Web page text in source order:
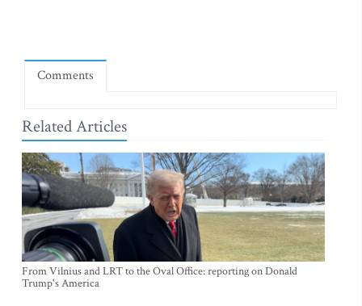
Comments
Related Articles
From Vilnius and LRT to the Oval Office: reporting on Donald
Trump's America